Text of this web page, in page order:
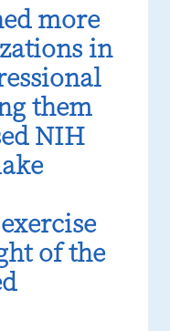
more
in
them
NIH
of the